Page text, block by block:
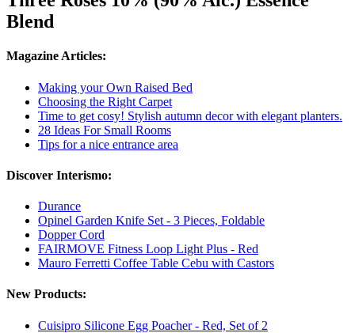
Blend
Magazine Articles:
Making your Own Raised Bed
Choosing the Right Carpet
Time to get cosy! Stylish autumn decor with elegant planters.
28 Ideas For Small Rooms
Tips for a nice entrance area
Discover Interismo:
Durance
Opinel Garden Knife Set - 3 Pieces, Foldable
Dopper Cord
FAIRMOVE Fitness Loop Light Plus - Red
Mauro Ferretti Coffee Table Cebu with Castors
New Products:
Cuisipro Silicone Egg Poacher - Red, Set of 2